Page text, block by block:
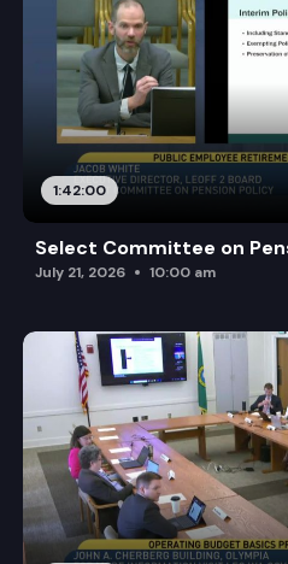
1:42:00
Select Committee on
July 21, 2026 10:00 am